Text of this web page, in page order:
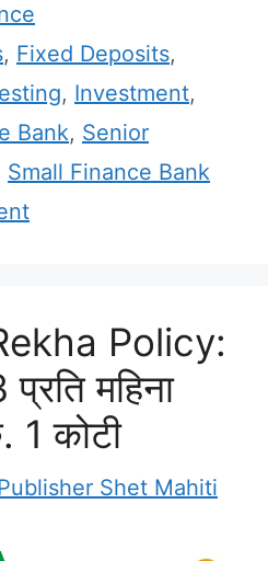
, Fixed Deposits,
, Investment,
Bank, Senior
Small Finance Bank
Policy:
महिना
1 कोटी
Shet Mahiti